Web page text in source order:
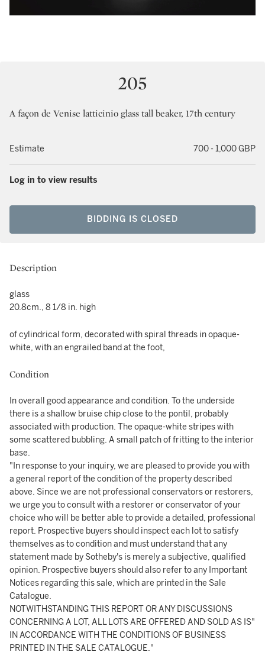
205
A façon de Venise latticinio glass tall beaker, 17th century
Estimate 700 - 1,000 GBP
Log in to view results
BIDDING IS CLOSED
Description
glass
20.8cm., 8 1/8 in. high
of cylindrical form, decoratedwith spiral threads in opaque-
white, with an engrailed band at the foot,
Condition
In overall good appearance and condition. To the underside
there is a shallow bruise chip close to the pontil, probably
associated with production. The opaque-white stripes with
some scattered bubbling. A small patch of fritting to the interior
base.
"In response to your inquiry, we are pleased to provide you with
a general report of the condition of the property described
above. Since we are not professional conservators or restorers,
we urge you to consult with a restorer or conservator of your
choice who will be better able to provide a detailed, professional
report. Prospective buyers should inspect each lot to satisfy
themselves as to condition and must understand that any
statement made by Sotheby's is merely a subjective, qualified
opinion. Prospective buyers should also refer to any Important
Notices regarding this sale, which are printed in the Sale
Catalogue.
NOTWITHSTANDING THIS REPORT OR ANY DISCUSSIONS
CONCERNING A LOT, ALL LOTS ARE OFFERED AND SOLD AS IS"
IN ACCORDANCE WITH THE CONDITIONS OF BUSINESS
PRINTED IN THE SALE CATALOGUE."